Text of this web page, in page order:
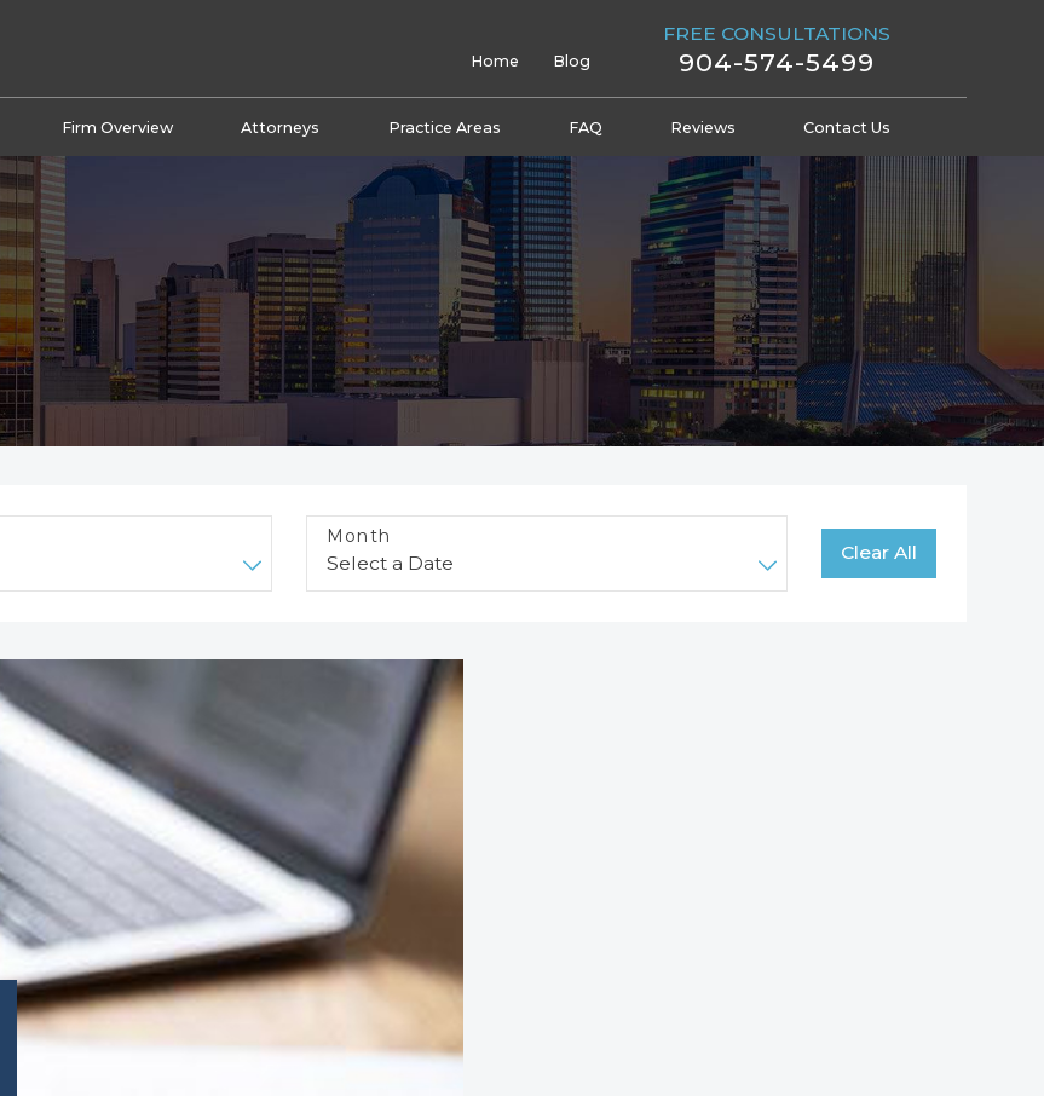
Home Blog
FREE CONSULTATIONS
904-574-5499
Firm Overview Attorneys Practice Areas FAQ Reviews Contact Us
Month
Clear All